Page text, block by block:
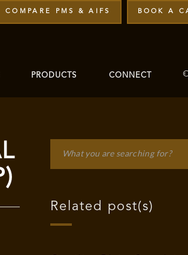
COMPARE PMS & AIFS BOOK A
PRODUCTS CONNECT
Related post(s)